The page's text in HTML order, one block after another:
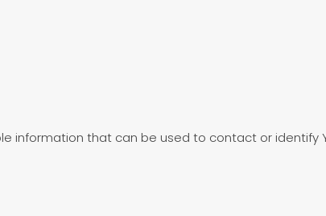
information that can be used to contact or identify